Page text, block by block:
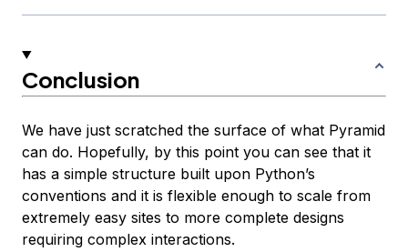
Conclusion
We have just scratched the surface of what Pyramid
can do. Hopefully, by this point you can see that it
has a simple structure built upon Python’s
conventions and it is flexible enough to scale from
extremely easy sites to more complete designs
requiring complex interactions.